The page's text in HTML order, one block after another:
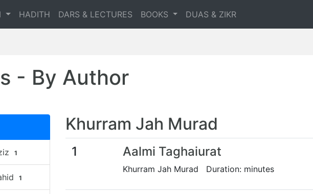
HADITH DARS & LECTURES BOOKS DUAS & ZIKR
- By Author
1
1
Khurram Jah Murad
1 Aalmi Taghaiurat
Khurram Jah Murad Duration: minutes